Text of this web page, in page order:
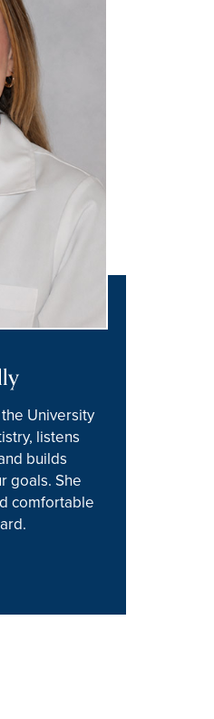
University
listens
builds
goals. She
comfortable